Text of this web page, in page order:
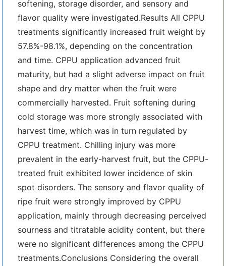
softening, storage disorder, and sensory and
flavor quality were investigated.Results All CPPU
treatments significantly increased fruit weight by
57.8%-98.1%, depending on the concentration
and time. CPPU application advanced fruit
maturity, but had a slight adverse impact on fruit
shape and dry matter when the fruit were
commercially harvested. Fruit softening during
cold storage was more strongly associated with
harvest time, which was in turn regulated by
CPPU treatment. Chilling injury was more
prevalent in the early-harvest fruit, but the CPPU-
treated fruit exhibited lower incidence of skin
spot disorders. The sensory and flavor quality of
ripe fruit were strongly improved by CPPU
application, mainly through decreasing perceived
sourness and titratable acidity content, but there
were no significant differences among the CPPU
treatments.Conclusions Considering the overall